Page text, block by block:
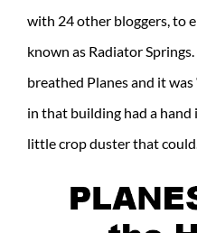
with 24 other bloggers, to
known as Radiator
breathed Planes and it was
in that building had a
little crop duster that